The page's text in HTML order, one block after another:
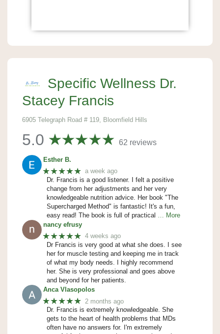
Specific Wellness Dr.
Stacey Francis
6905 Telegraph Road # 119, Bloomfield Hills
5.0 62 reviews
Esther B.
★★★★★ a week ago
Dr. Francis is a good listener. I felt a positive
change from her adjustments and her very
knowledgeable nutrition advice. Her book "The
Supercharged Method" is fantastic! It's a fun,
easy read! The book is full of practical
… More
nancy efrusy
★★★★★ 4 weeks ago
Dr Francis is very good at what she does. I see
her for muscle testing and keeping me in track
of what my body needs. I highly recommend
her. She is very professional and goes above
and beyond for her patients.
Anca Vlasopolos
★★★★★ 2 months ago
Dr. Francis is extremely knowledgeable. She
gets to the heart of health problems that MDs
often have no answers for. I'm extremely